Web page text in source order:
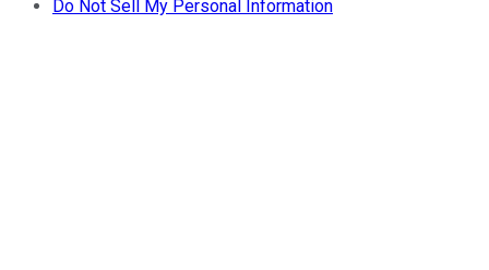
Do Not Sell My Personal Information